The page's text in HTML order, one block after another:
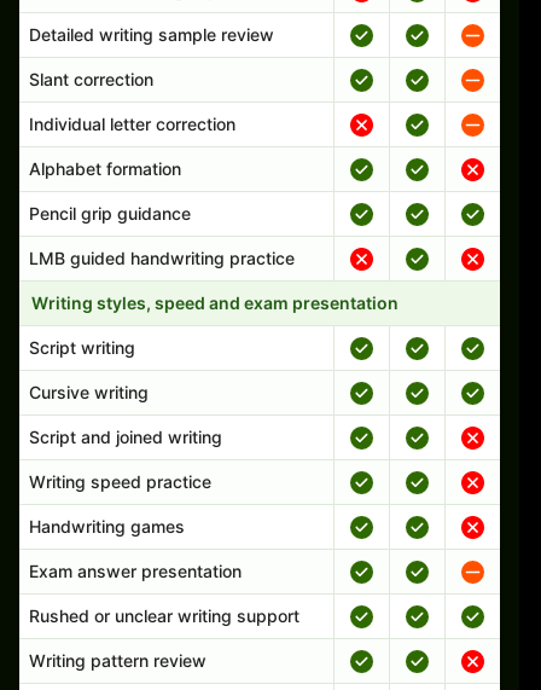
Detailed writing sample review
Slant correction
Individual letter correction
Alphabet formation
Pencil grip guidance
LMB guided handwriting practice
Writing styles, speed and exam presentation
Script writing
Cursive writing
Script and joined writing
Writing speed practice
Handwriting games
Exam answer presentation
Rushed or unclear writing support
Writing pattern review